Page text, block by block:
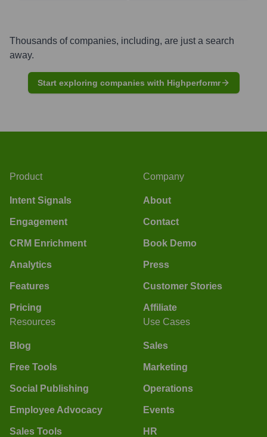
Thousands of companies, including, are just a search
away.
Start exploring companies with Highperformr
Product
Intent Signals
Engagement
CRM Enrichment
Analytics
Features
Pricing
Company
About
Contact
Book Demo
Press
Customer Stories
Affiliate
Resources
Blog
Free Tools
Social Publishing
Employee Advocacy
Sales Tools
Use Cases
Sales
Marketing
Operations
Events
HR